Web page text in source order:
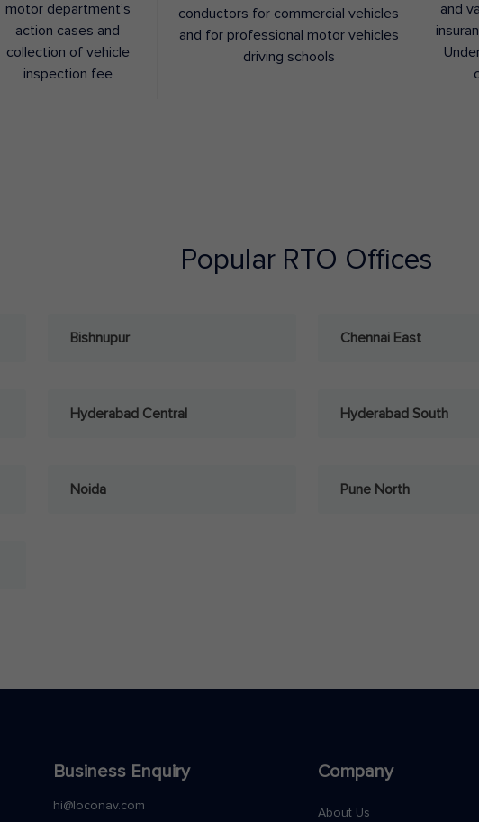
motor department’s
action cases and
collection of vehicle
inspection fee
conductors for commercial vehicles
and for professional motor vehicles
driving schools
and
Popular RTO Offices
Bishnupur Chennai East
Hyderabad Central Hyderabad South
Noida Pune North
Business Enquiry
hi@loconav.com
Company
About Us